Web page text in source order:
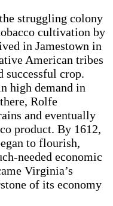
struggling colony
cultivation by
in Jamestown in
American tribes
successful crop.
high demand in
Rolfe
and eventually
product. By 1612,
to flourish,
needed economic
Virginia’s
of its economy